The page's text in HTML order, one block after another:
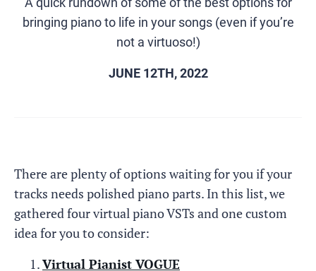
bringing piano to life in your songs (even if you’re
not a virtuoso!)
JUNE 12TH, 2022
There are plenty of options waiting for you if your
tracks needs polished piano parts. In this list, we
gathered four virtual piano VSTs and one custom
idea for you to consider:
Virtual Pianist VOGUE